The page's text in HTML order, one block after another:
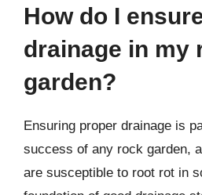
How do I
drainage in my
garden?
Ensuring proper drainage is
success of any rock garden,
are susceptible to root rot in